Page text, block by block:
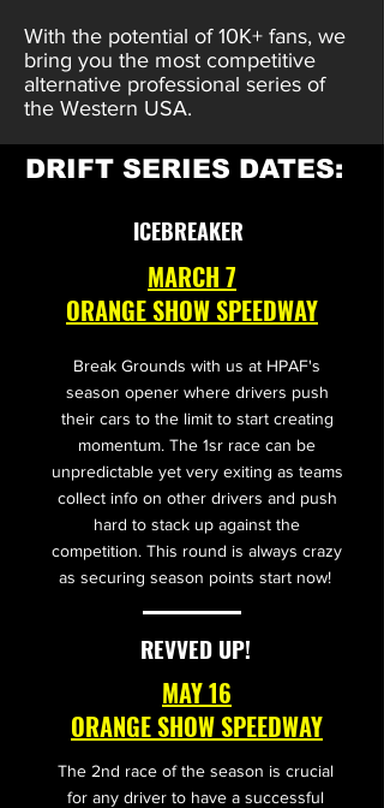
With the potential of 10K+ fans, we
bring you the most competitive
alternative professional series of
the Western USA.
DRIFT SERIES DATES:
ICEBREAKER
MARCH 7
ORANGE SHOW SPEEDWAY
Break Grounds with us at HPAF's
season opener where drivers push
their cars to the limit to start creating
momentum. The 1sr race can be
unpredictable yet very exiting as teams
collect info on other drivers and push
hard to stack up against the
competition. This round is always crazy
as securing season points start now!
REVVED UP!
MAY 16
ORANGE SHOW SPEEDWAY
The 2nd race of the season is crucial
for any driver to have a successful